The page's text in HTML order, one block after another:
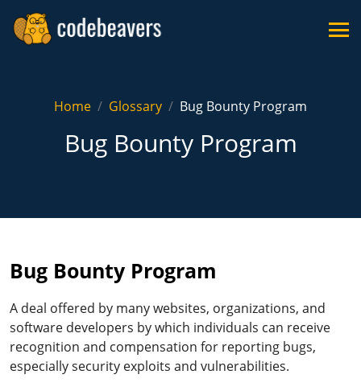
Home Glossary Bug Bounty Program
Bug Bounty Program
Bug Bounty Program
A deal offered by many websites, organizations, and
software developers by which individuals can receive
recognition and compensation for reporting bugs,
especially security exploits and vulnerabilities.